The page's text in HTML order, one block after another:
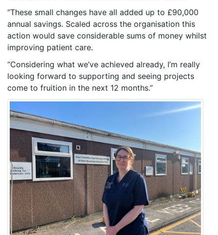
“These small changes have all added up to £90,000
annual savings. Scaled across the organisation this
action would save considerable sums of money whilst
improving patient care.
“Considering what we’ve achieved already, I’m really
looking forward to supporting and seeing projects
come to fruition in the next 12 months.”